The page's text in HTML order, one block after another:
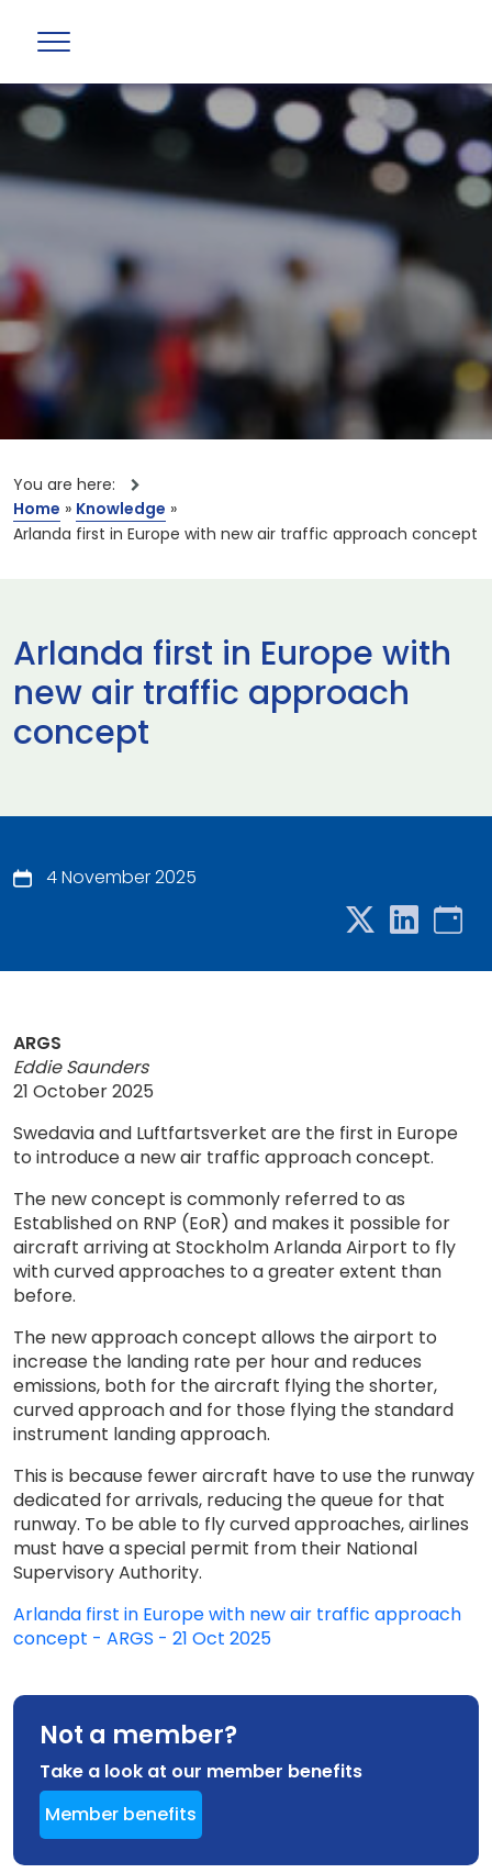
You are here:
Home » Knowledge »
Arlanda first in Europe with new air traffic approach concept
Arlanda first in Europe with
new air traffic approach
concept
4 November 2025
ARGS
Eddie Saunders
21 October 2025
Swedavia and Luftfartsverket are the first in Europe
to introduce a new air traffic approach concept.
The new concept is commonly referred to as
Established on RNP (EoR) and makes it possible for
aircraft arriving at Stockholm Arlanda Airport to fly
with curved approaches to a greater extent than
before.
The new approach concept allows the airport to
increase the landing rate per hour and reduces
emissions, both for the aircraft flying the shorter,
curved approach and for those flying the standard
instrument landing approach.
This is because fewer aircraft have to use the runway
dedicated for arrivals, reducing the queue for that
runway. To be able to fly curved approaches, airlines
must have a special permit from their National
Supervisory Authority.
Arlanda first in Europe with new air traffic approach
concept - ARGS - 21 Oct 2025
Not a member?
Take a look at our member benefits
Member benefits